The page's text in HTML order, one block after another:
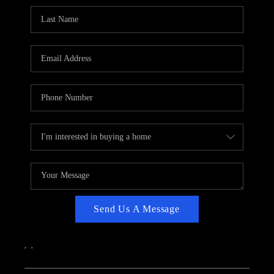
CAREERS
ABOUT PLACE
TOP AREAS
Send Us A Message
, ,